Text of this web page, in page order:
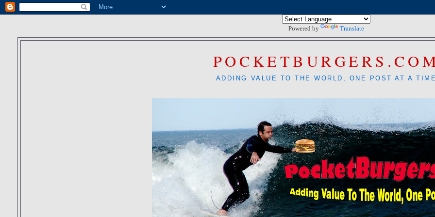
Powered by Translate
ADDING VALUE TO THE WORLD, ONE POST AT A